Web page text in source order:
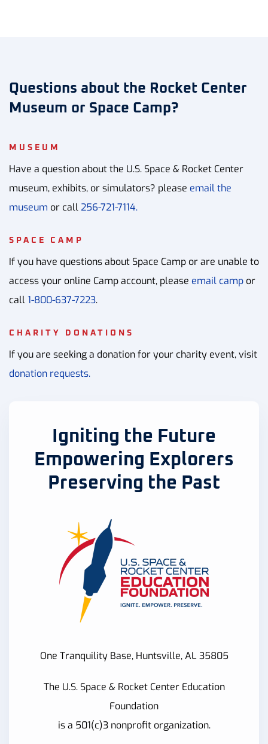
Questions about the Rocket Center
Museum or Space Camp?
MUSEUM
Have a question about the U.S. Space & Rocket Center
museum, exhibits, or simulators? please email the
museum or call256-721-7114.
SPACE CAMP
If you have questions about Space Camp or are unable to
access your online Camp account, please email camp or
call1-800-637-7223.
CHARITY DONATIONS
If you are seeking a donation for your charity event, visit
donation requests.
Igniting the Future
Empowering Explorers
Preserving the Past
One Tranquility Base, Huntsville, AL 35805
The U.S. Space & Rocket Center Education
Foundation
is a 501(c)3 nonprofit organization.